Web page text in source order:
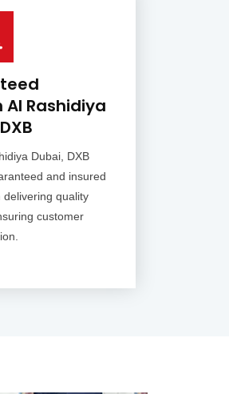
Rashidiya
Dubai, DXB
and insured
quality
customer